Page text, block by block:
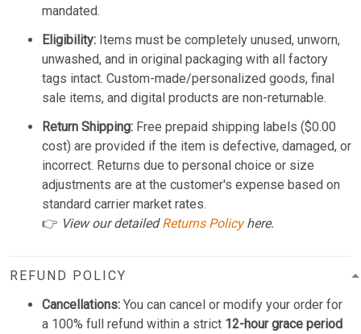
mandated.
Eligibility: Items must be completely unused, unworn,
unwashed, and in original packaging with all factory
tags intact. Custom-made/personalized goods, final
sale items, and digital products are non-returnable.
Return Shipping: Free prepaid shipping labels ($0.00
cost) are provided if the item is defective, damaged, or
incorrect. Returns due to personal choice or size
adjustments are at the customer's expense based on
standard carrier market rates.
👉 View our detailedReturns Policyhere.
REFUND POLICY
Cancellations: You can cancel or modify your order for
a 100% full refund within a strict 12-hour grace period